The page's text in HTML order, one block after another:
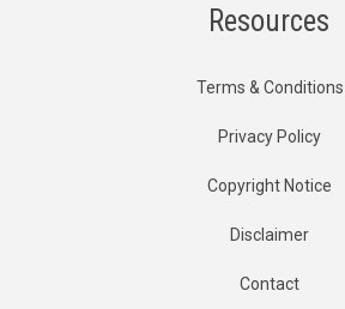
Resources
Terms & Conditions
Privacy Policy
Copyright Notice
Disclaimer
Contact